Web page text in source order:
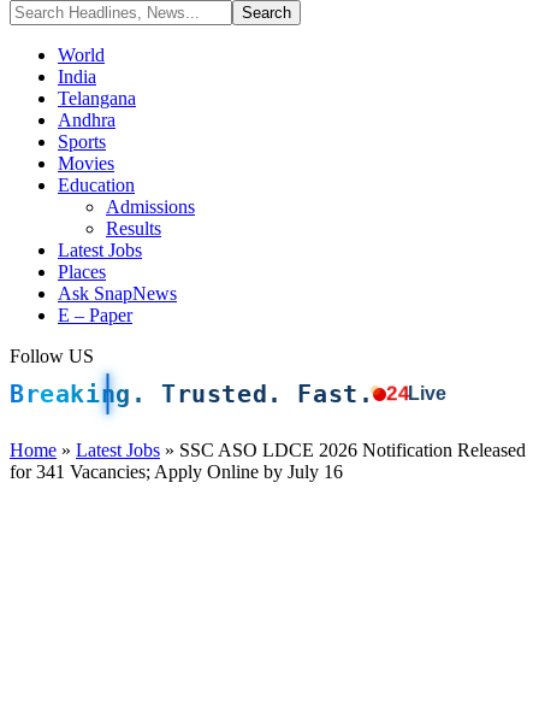
World
India
Telangana
Andhra
Sports
Movies
Education
Admissions
Results
Latest Jobs
Places
Ask SnapNews
E – Paper
Follow US
Breaking. Trusted. Fast. 24Live
Home » Latest Jobs » SSC ASO LDCE 2026 Notification Released
for 341 Vacancies; Apply Online by July 16